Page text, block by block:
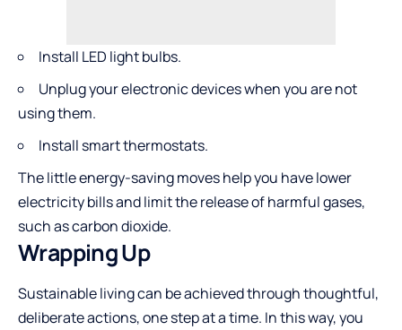
Install LED light bulbs.
Unplug your electronic devices when you are not
using them.
Install smart thermostats.
The little energy-saving moves help you have lower
electricity bills and limit the release of harmful gases,
such as carbon dioxide.
Wrapping Up
Sustainable living can be achieved through thoughtful,
deliberate actions, one step at a time. In this way, you